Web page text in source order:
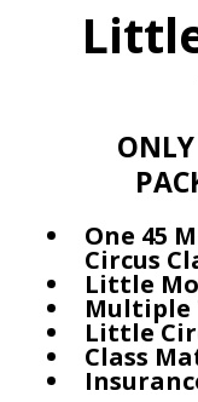
One 45
Circus
Little
Multiple
Little
Class